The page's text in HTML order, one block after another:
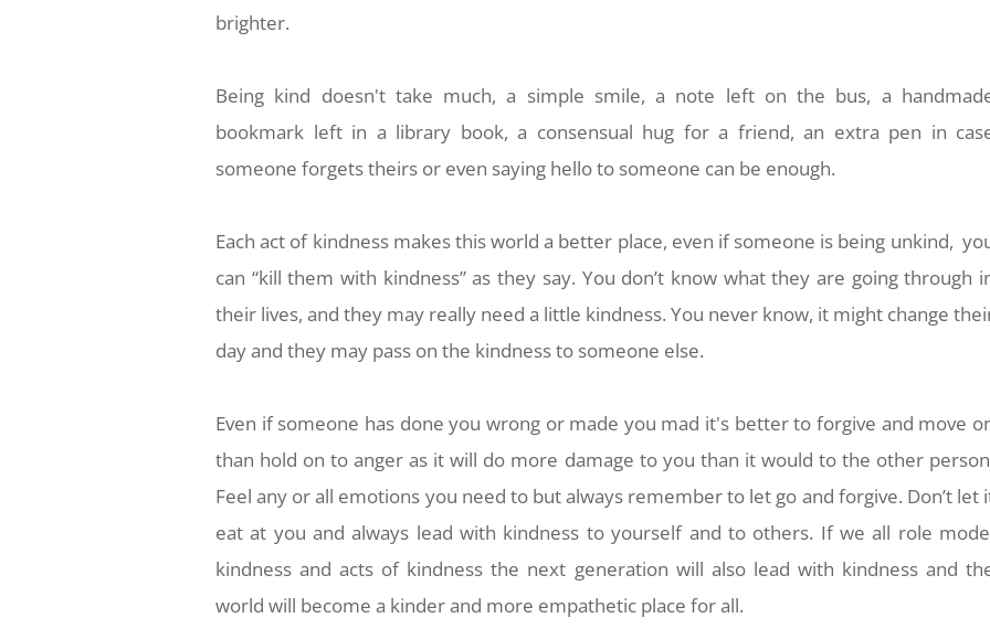
brighter.
Being kind doesn't take much, a simple smile, a note left on the bus, a
bookmark left in a library book, a consensual hug for a friend, an extra pen in
someone forgets theirs or even saying hello to someone can be enough.
Each act of kindness makes this world a better place, even if someone is being unkind,
can “kill them with kindness” as they say. You don’t know what they are going through
their lives, and they may really need a little kindness. You never know, it might change
day and they may pass on the kindness to someone else.
Even if someone has done you wrong or made you mad it's better to forgive and move
than hold on to anger as it will do more damage to you than it would to the other
Feel any or all emotions you need to but always remember to let go and forgive. Don’t let
eat at you and always lead with kindness to yourself and to others. If we all role
kindness and acts of kindness the next generation will also lead with kindness and
world will become a kinder and more empathetic place for all.